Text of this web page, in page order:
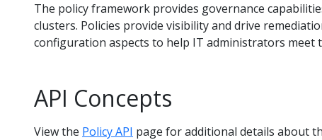
The policy framework provides governance
clusters. Policies provide visibility and drive
configuration aspects to help IT administrators meet
API Concepts
View the Policy API page for additional details about